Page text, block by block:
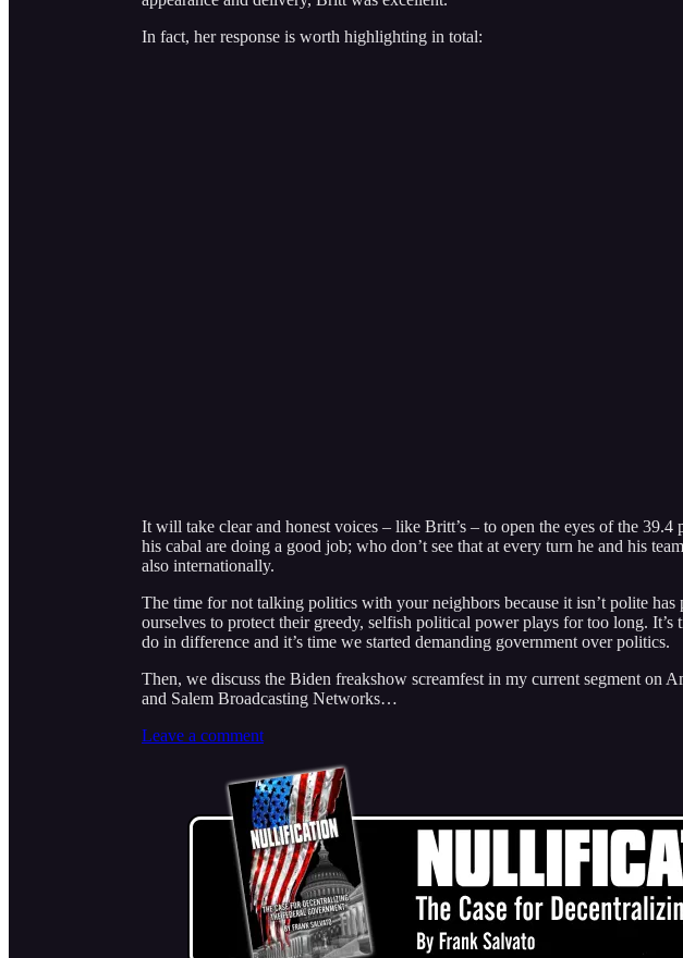
In fact, her response is worth highlighting in total:
It will take clear and honest voices – like Britt’s – to open the eyes of the
his cabal are doing a good job; who don’t see that at every turn he and his
also internationally.
The time for not talking politics with your neighbors because it isn’t polite
ourselves to protect their greedy, selfish political power plays for too long.
do in difference and it’s time we started demanding government over politics.
Then, we discuss the Biden freakshow screamfest in my current segment on
and Salem Broadcasting Networks…
Leave a comment